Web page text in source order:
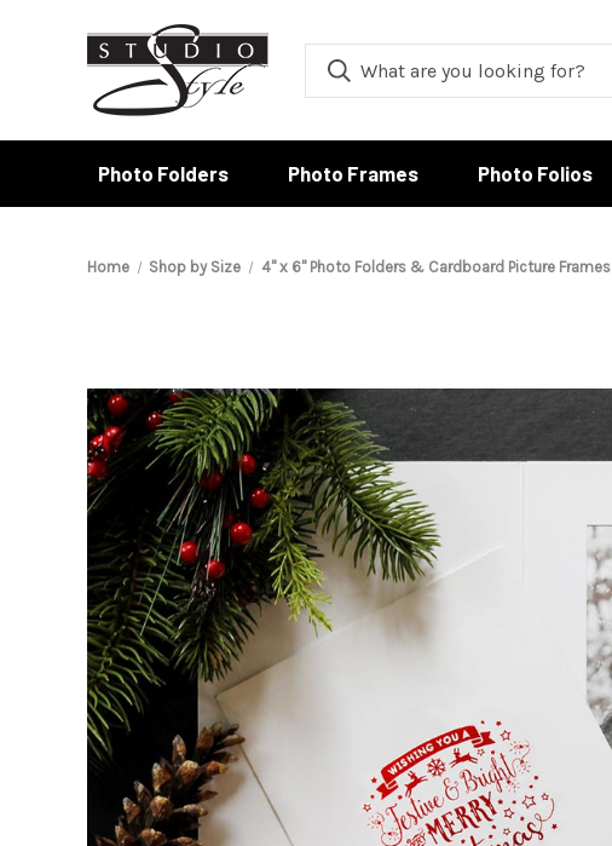
Photo Folders Photo Frames Photo Folios
Home Shop by Size 4" x 6" Photo Folders & Cardboard Picture Frames